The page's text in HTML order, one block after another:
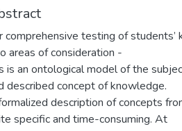
comprehensive testing of
areas of consideration -
is an ontological model of the
described concept of knowledge.
description of concepts
specific and time-consuming. At